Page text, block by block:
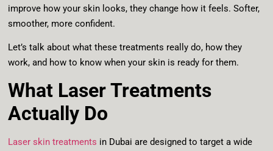
improve how your skin looks, they change how it feels. Softer,
smoother, more confident.
Let’s talk about what these treatments really do, how they
work, and how to know when your skin is ready for them.
What Laser Treatments
Actually Do
Laser skin treatments in Dubai are designed to target a wide